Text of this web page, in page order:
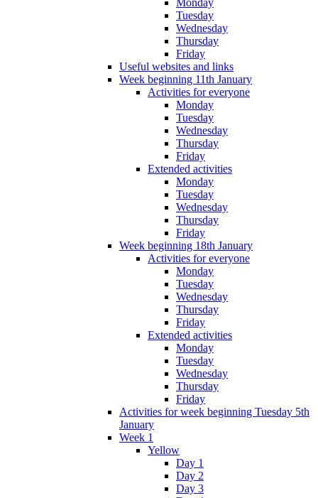
Tuesday
Wednesday
Thursday
Friday
Useful websites and links
Week beginning 11th January
Activities for everyone
Monday
Tuesday
Wednesday
Thursday
Friday
Extended activities
Monday
Tuesday
Wednesday
Thursday
Friday
Week beginning 18th January
Activities for everyone
Monday
Tuesday
Wednesday
Thursday
Friday
Extended activities
Monday
Tuesday
Wednesday
Thursday
Friday
Activities for week beginning Tuesday 5th
January
Week 1
Yellow
Day 1
Day 2
Day 3